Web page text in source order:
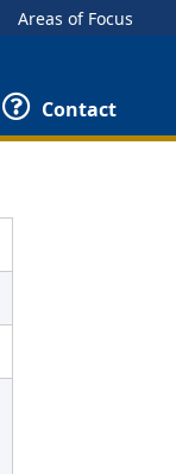
Areas of Focus
Contact